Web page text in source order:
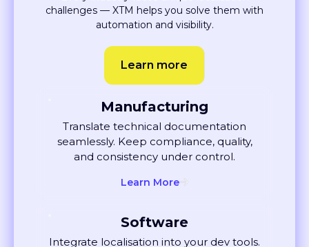
automation and visibility.
Learn more
Manufacturing
Translate technical documentation
seamlessly. Keep compliance, quality,
and consistency under control.
Learn More
Integrate localisation into your dev tools.
Automatically update content as your